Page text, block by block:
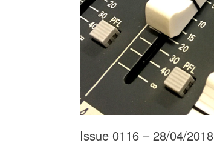
Issue 0116 – 28/04/2018